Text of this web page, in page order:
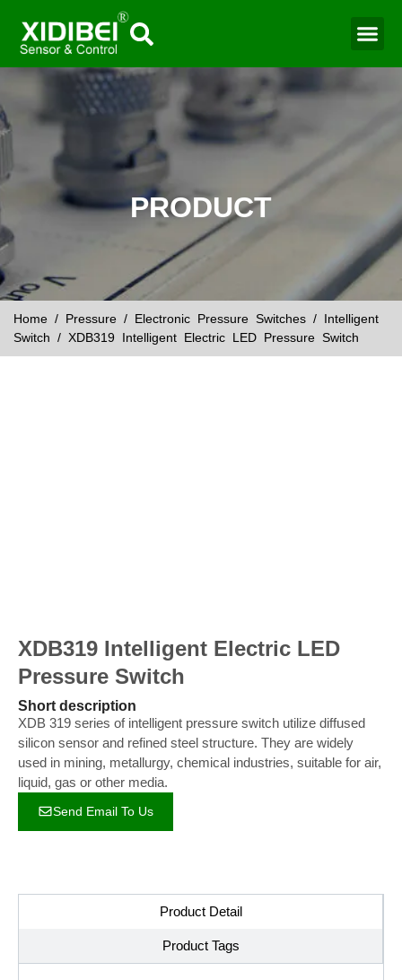
PRODUCT
Home / Pressure / Electronic Pressure Switches / Intelligent
Switch / XDB319 Intelligent Electric LED Pressure Switch
XDB319 Intelligent Electric LED
Pressure Switch
Short description
XDB 319 series of intelligent pressure switch utilize diffused
silicon sensor and refined steel structure. They are widely
used in mining, metallurgy, chemical industries, suitable for air,
liquid, gas or other media.
Send Email To Us
Product Detail
Product Tags